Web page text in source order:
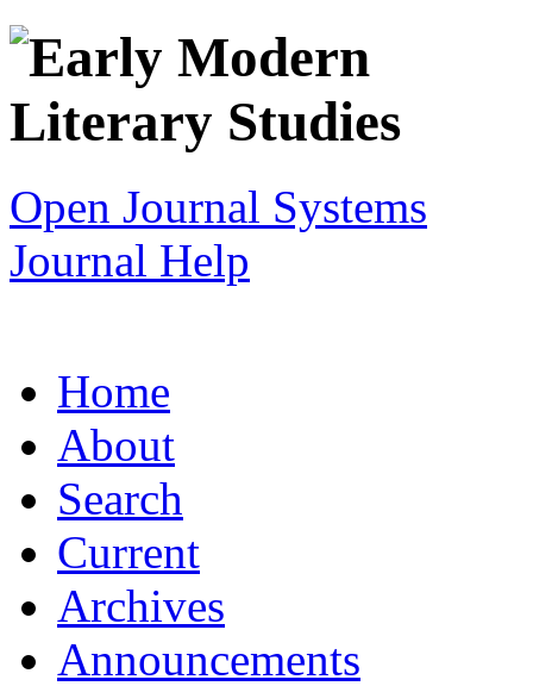
Open Journal Systems
Journal Help
Home
About
Search
Current
Archives
Announcements